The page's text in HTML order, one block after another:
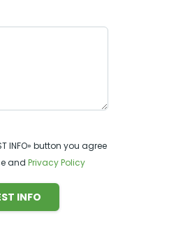
INFO» button you agree
and Privacy Policy
INFO